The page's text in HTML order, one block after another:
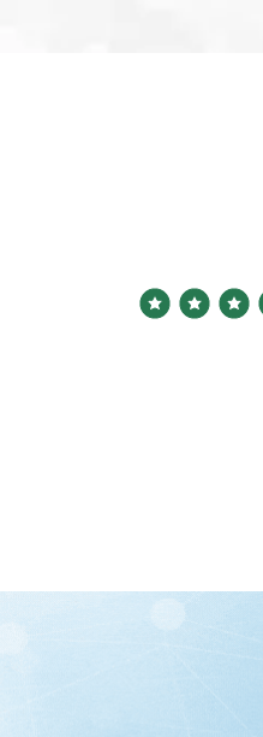
average rating